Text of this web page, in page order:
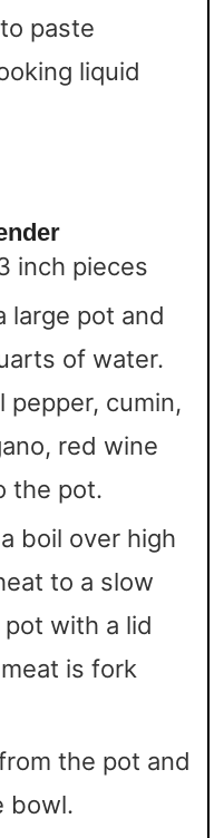
paste
liquid
inch pieces
large pot and
of water.
pepper, cumin,
red wine
the pot.
boil over high
to a slow
with a lid
is fork
the pot and
bowl.